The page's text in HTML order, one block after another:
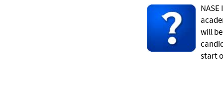
will
start